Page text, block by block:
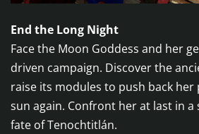
End the Long Night
Face the Moon Goddess and her
driven campaign. Discover the
raise its modules to push back her
sun again. Confront her at last in
fate of Tenochtitlán.